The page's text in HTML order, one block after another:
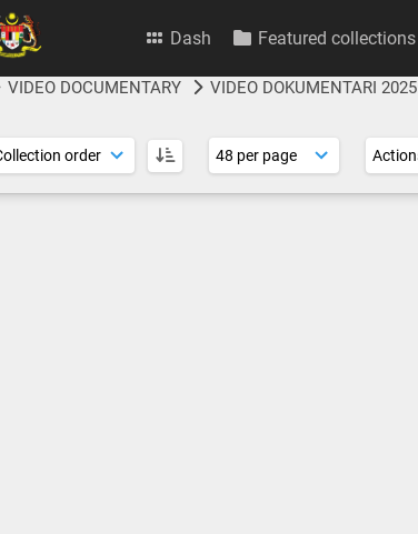
Dash Featured collections
VIDEO DOCUMENTARY VIDEO DOKUMENTARI 2025